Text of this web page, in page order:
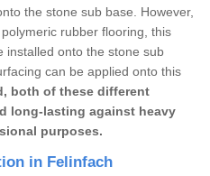
the stone sub base. However,
rubber flooring, this
installed onto the stone sub
can be applied onto this
both of these different
long-lasting against heavy
purposes.
in Felinfach